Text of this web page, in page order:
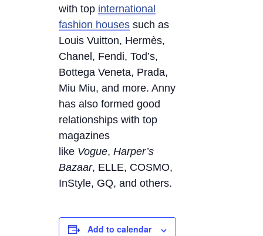
with top international
fashion housessuch as
Louis Vuitton, Hermès,
Chanel, Fendi, Tod’s,
Bottega Veneta, Prada,
Miu Miu, and more. Anny
has also formed good
relationships with top
magazines
like Vogue, Harper’s
Bazaar, ELLE, COSMO,
InStyle, GQ, and others.
Add to calendar